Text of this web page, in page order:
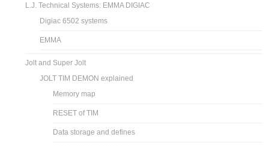
L.J. Technical Systems: EMMA DIGIAC
Digiac 6502 systems
EMMA
Jolt and Super Jolt
JOLT TIM DEMON explained
Memory map
RESET of TIM
Data storage and defines